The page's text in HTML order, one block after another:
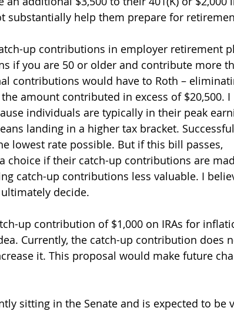
substantially help them prepare for
up contributions in employer retirement
if you are 50 or older and contribute more
contributions would have to Roth –
amount contributed in excess of $20,500. I
individuals are typically in their peak
landing in a higher tax bracket.
lowest rate possible. But if this bill passes,
choice if their catch-up contributions are
catch-up contributions less valuable. I
decide.
up contribution of $1,000 on IRAs for
Currently, the catch-up contribution does
it. This proposal would make future
sitting in the Senate and is expected to be